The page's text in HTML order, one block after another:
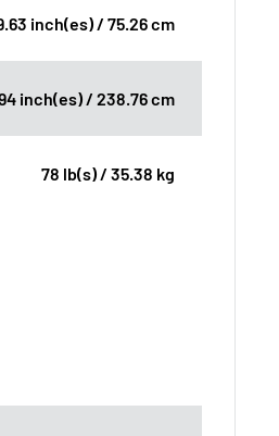
inch(es) / 75.26 cm
inch(es) / 238.76 cm
78 lb(s) / 35.38 kg